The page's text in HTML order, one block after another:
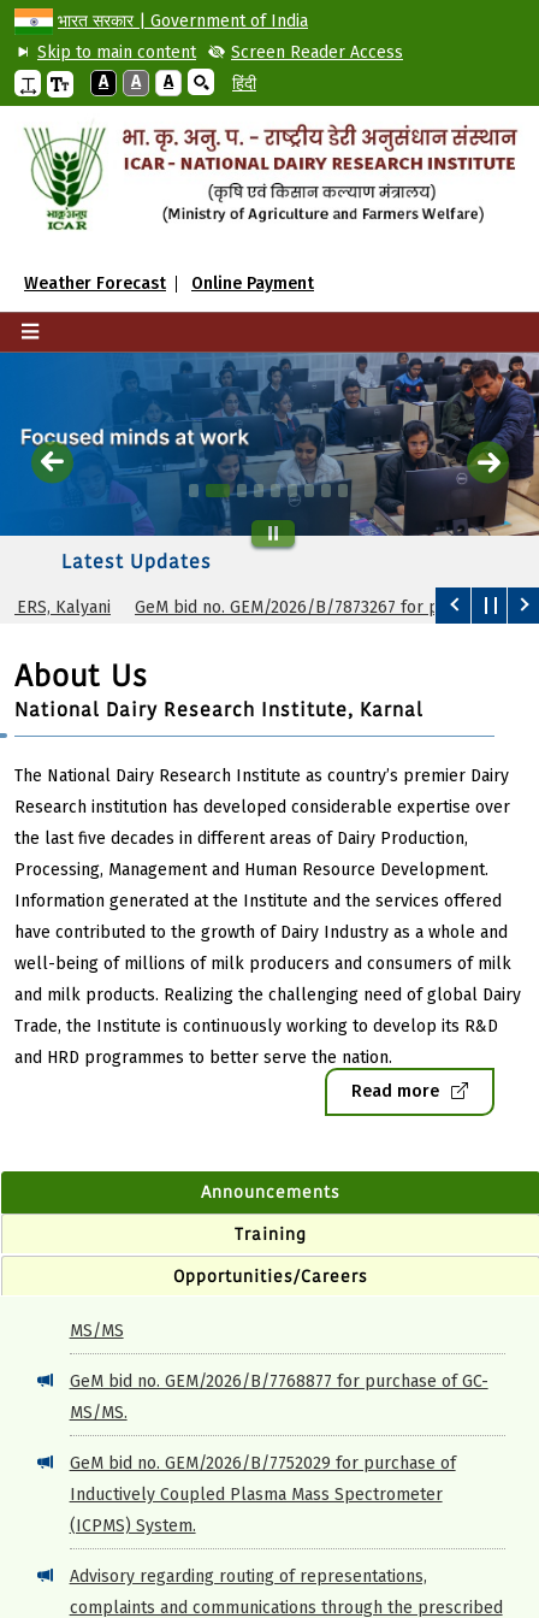
भारत सरकार | Government of India
Skip to main content
Screen Reader Access
A
A A हिंदी
Weather Forecast Online Payment
Latest Updates
GeM bid no. GEM/2026/B/7873267 for purchase of cryoscope.
About Us
National Dairy Research Institute, Karnal
The National Dairy Research Institute as country’s premier Dairy
Research institution has developed considerable expertise over
the last five decades in different areas of Dairy Production,
Processing, Management and Human Resource Development.
Information generated at the Institute and the services offered
have contributed to the growth of Dairy Industry as a whole and
well-being of millions of milk producers and consumers of milk
and milk products. Realizing the challenging need of global Dairy
Trade, the Institute is continuously working to develop its R&D
and HRD programmes to better serve the nation.
Read more
Announcements
Training
Opportunities/Careers
GeM bid no. GEM/2026/B/7768877 for purchase of GC-
MS/MS.
GeM bid no. GEM/2026/B/7752029 for purchase of
Inductively Coupled Plasma Mass Spectrometer
(ICPMS) System.
Advisory regarding routing of representations,
complaints and communications through the prescribed
proper channel